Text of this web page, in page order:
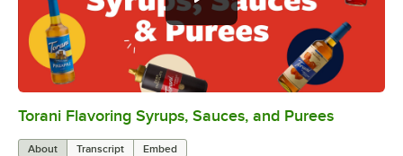
0:00/1:08
Torani Flavoring Syrups, Sauces, and Purees
About Transcript Embed